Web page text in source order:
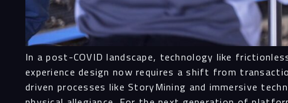
In a post-COVID landscape, technology like
experience design now requires a shift from
driven processes like StoryMining and immersive